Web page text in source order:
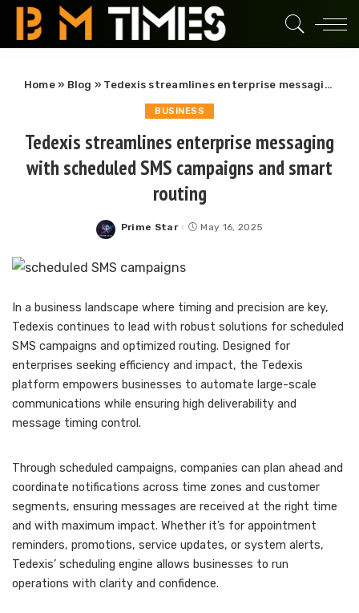
Home» Blog » Tedexis streamlines enterprise messaging with scheduled SMS campaigns and smart routing
BUSINESS
Tedexis streamlines enterprise messaging
with scheduled SMS campaigns and smart
routing
Posted
Prime Star May 16, 2025
In a business landscape where timing and precision are key,
Tedexis continues to lead with robust solutions for scheduled
SMS campaigns and optimized routing. Designed for
enterprises seeking efficiency and impact, the Tedexis
platform empowers businesses to automate large-scale
communications while ensuring high deliverability and
message timing control.
Through scheduled campaigns, companies can plan ahead and
coordinate notifications across time zones and customer
segments, ensuring messages are received at the right time
and with maximum impact. Whether it’s for appointment
reminders, promotions, service updates, or system alerts,
Tedexis’ scheduling engine allows businesses to run
operations with clarity and confidence.